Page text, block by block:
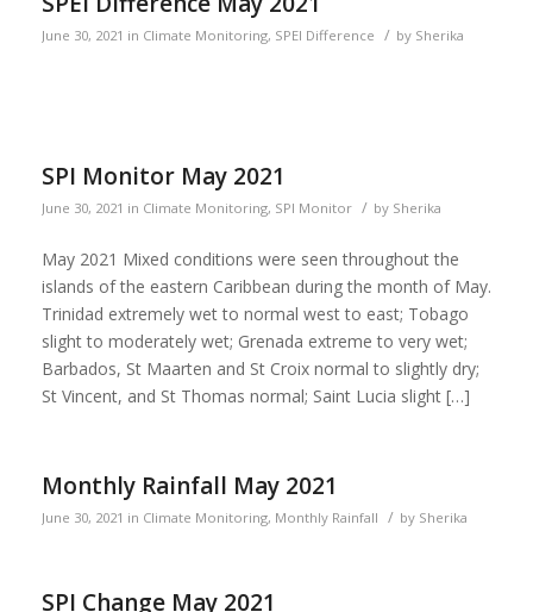
June 30, 2021 in Climate Monitoring, SPEI Difference / by Sherika
SPI Monitor May 2021
June 30, 2021 in Climate Monitoring, SPI Monitor / by Sherika
May 2021 Mixed conditions were seen throughout the
islands of the eastern Caribbean during the month of May.
Trinidad extremely wet to normal west to east; Tobago
slight to moderately wet; Grenada extreme to very wet;
Barbados, St Maarten and St Croix normal to slightly dry;
St Vincent, and St Thomas normal; Saint Lucia slight […]
Monthly Rainfall May 2021
June 30, 2021 in Climate Monitoring, Monthly Rainfall / by Sherika
SPI Change May 2021